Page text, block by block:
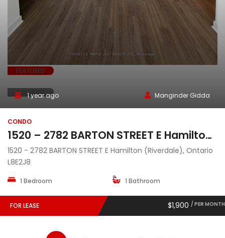
FEATURED
FOR LEASE
1 year ago Manginder Gidda
CONDO
1520 – 2782 BARTON STREET E Hamilton (Riverdale), Ontario L8E2J8
1520 - 2782 BARTON STREET E Hamilton (Riverdale), Ontario
L8E2J8
1 Bedroom 1 Bathroom
FOR LEASE $1,900 / PER MONTH